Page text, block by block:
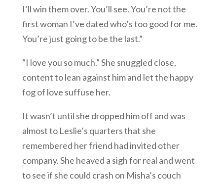
I’ll win them over. You’ll see. You’re not the
first woman I’ve dated who’s too good for me.
You’re just going to be the last.”
“I love you so much.” She snuggled close,
content to lean against him and let the happy
fog of love suffuse her.
It wasn’t until she dropped him off and was
almost to Leslie’s quarters that she
remembered her friend had invited other
company. She heaved a sigh for real and went
to see if she could crash on Misha’s couch